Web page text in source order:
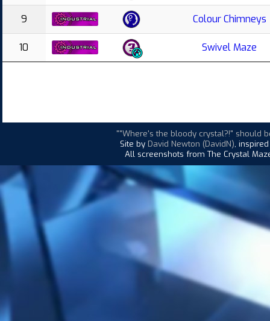
9 Colour Chimneys
10 Swivel Maze
""Where's the bloody crystal?!" should
Site by David Newton (DavidN),
All screenshots from The Crystal